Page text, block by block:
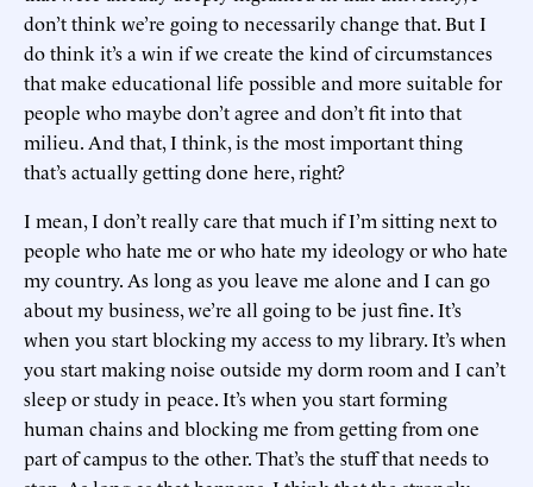
don’t think we’re going to necessarily change that. But I
do think it’s a win if we create the kind of circumstances
that make educational life possible and more suitable for
people who maybe don’t agree and don’t fit into that
milieu. And that, I think, is the most important thing
that’s actually getting done here, right?
I mean, I don’t really care that much if I’m sitting next to
people who hate me or who hate my ideology or who hate
my country. As long as you leave me alone and I can go
about my business, we’re all going to be just fine. It’s
when you start blocking my access to my library. It’s when
you start making noise outside my dorm room and I can’t
sleep or study in peace. It’s when you start forming
human chains and blocking me from getting from one
part of campus to the other. That’s the stuff that needs to